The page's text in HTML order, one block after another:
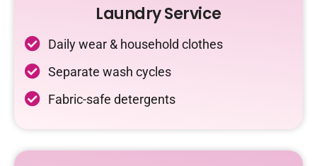
Laundry Service
Daily wear & household clothes
Separate wash cycles
Fabric-safe detergents